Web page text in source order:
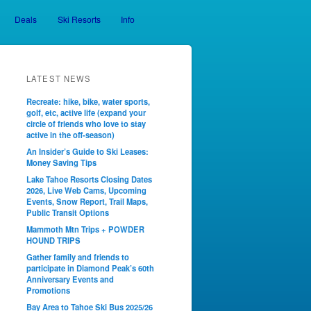
Deals Ski Resorts Info
LATEST NEWS
Recreate: hike, bike, water sports,
golf, etc, active life (expand your
circle of friends who love to stay
active in the off-season)
An Insider’s Guide to Ski Leases:
Money Saving Tips
Lake Tahoe Resorts Closing Dates
2026, Live Web Cams, Upcoming
Events, Snow Report, Trail Maps,
Public Transit Options
Mammoth Mtn Trips + POWDER
HOUND TRIPS
Gather family and friends to
participate in Diamond Peak’s 60th
Anniversary Events and
Promotions
Bay Area to Tahoe Ski Bus 2025/26